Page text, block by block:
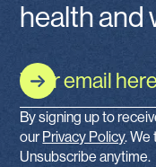
health and
By signing up to
our Privacy Policy. We
Unsubscribe anytime.